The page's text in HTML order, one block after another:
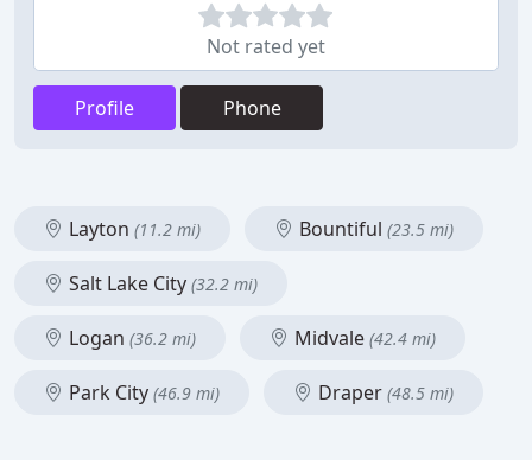
Not rated yet
Profile Phone
Layton (11.2 mi) Bountiful (23.5 mi)
Salt Lake City (32.2 mi)
Logan (36.2 mi) Midvale (42.4 mi)
Park City (46.9 mi) Draper (48.5 mi)